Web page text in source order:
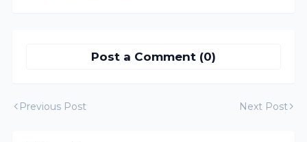
Post a Comment (0)
Previous Post Next Post